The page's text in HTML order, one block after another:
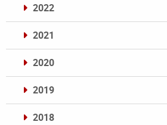
2022
2021
2020
2019
2018